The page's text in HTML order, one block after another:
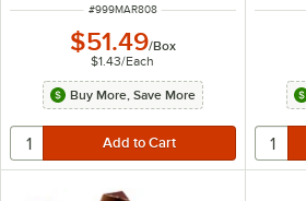
ITEM NUMBER
#999MAR808
$51.49/Box
$1.43/Each
Buy More, Save More